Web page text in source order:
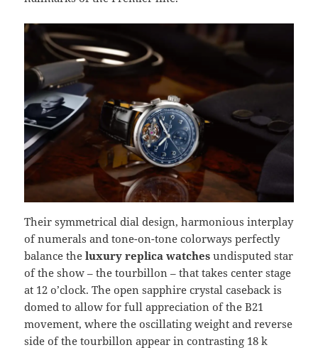
Their symmetrical dial design, harmonious interplay
of numerals and tone-on-tone colorways perfectly
balance theluxury replica watches undisputed star
of the show – the tourbillon – that takes center stage
at 12 o’clock. The open sapphire crystal caseback is
domed to allow for full appreciation of the B21
movement, where the oscillating weight and reverse
side of the tourbillon appear in contrasting 18 k